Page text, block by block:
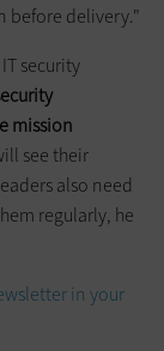
before delivery."
security
mission
see their
also need
regularly, he
in your